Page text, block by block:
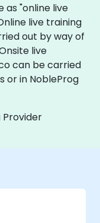
as "online live
live training
out by way of
live
can be carried
or in NobleProg
Provider